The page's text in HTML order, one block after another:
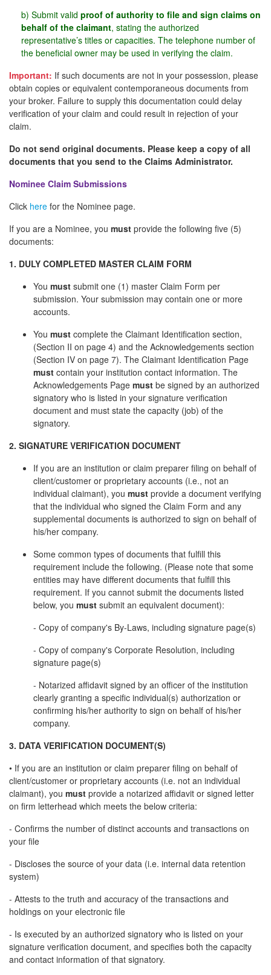
b) Submit valid proof of authority to file and sign claims on
behalf of the claimant, stating the authorized
representative’s titles or capacities. The telephone number of
the beneficial owner may be used in verifying the claim.
Important: If such documents are not in your possession, please
obtain copies or equivalent contemporaneous documents from
your broker. Failure to supply this documentation could delay
verification of your claim and could result in rejection of your
claim.
Do not send original documents. Please keep a copy of all
documents that you send to the Claims Administrator.
Nominee Claim Submissions
Click here for the Nominee page.
If you are a Nominee, you must provide the following five (5)
documents:
1. DULY COMPLETED MASTER CLAIM FORM
You must submit one (1) master Claim Form per
submission. Your submission may contain one or more
accounts.
You must complete the Claimant Identification section,
(Section II on page 4) and the Acknowledgements section
(Section IV on page 7). The Claimant Identification Page
must contain your institution contact information. The
Acknowledgements Page must be signed by an authorized
signatory who is listed in your signature verification
document and must state the capacity (job) of the
signatory.
2. SIGNATURE VERIFICATION DOCUMENT
If you are an institution or claim preparer filing on behalf of
client/customer or proprietary accounts (i.e., not an
individual claimant), you must provide a document verifying
that the individual who signed the Claim Form and any
supplemental documents is authorized to sign on behalf of
his/her company.
Some common types of documents that fulfill this
requirement include the following. (Please note that some
entities may have different documents that fulfill this
requirement. If you cannot submit the documents listed
below, you must submit an equivalent document):
- Copy of company's By-Laws, including signature page(s)
- Copy of company's Corporate Resolution, including
signature page(s)
- Notarized affidavit signed by an officer of the institution
clearly granting a specific individual(s) authorization or
confirming his/her authority to sign on behalf of his/her
company.
3. DATA VERIFICATION DOCUMENT(S)
• If you are an institution or claim preparer filing on behalf of
client/customer or proprietary accounts (i.e. not an individual
claimant), you must provide a notarized affidavit or signed letter
on firm letterhead which meets the below criteria:
- Confirms the number of distinct accounts and transactions on
your file
- Discloses the source of your data (i.e. internal data retention
system)
- Attests to the truth and accuracy of the transactions and
holdings on your electronic file
- Is executed by an authorized signatory who is listed on your
signature verification document, and specifies both the capacity
and contact information of that signatory.